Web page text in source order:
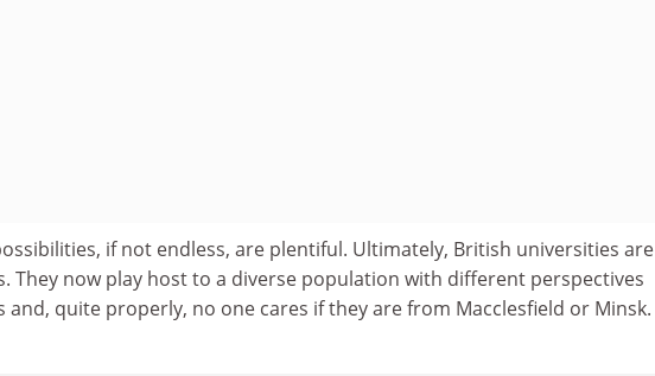
if not endless, are plentiful. Ultimately, British universities are
They now play host to a diverse population with different perspectives
and, quite properly, no one cares if they are from Macclesfield or Minsk.